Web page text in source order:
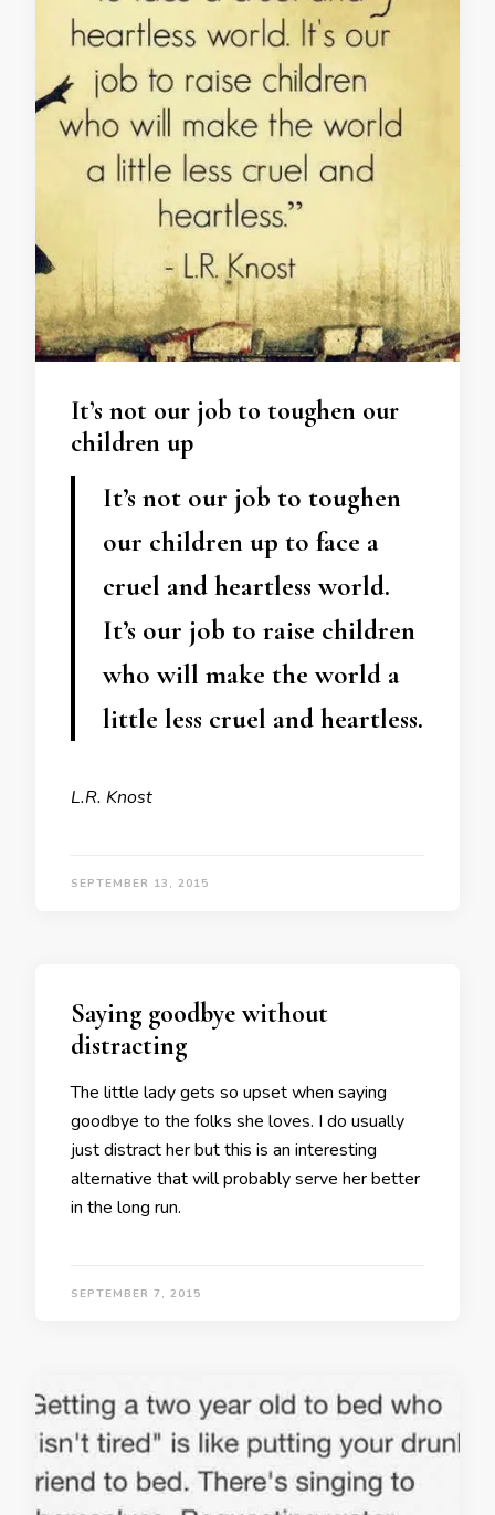
It’s not our job to toughen our
children up
It’s not our job to toughen
our children up to face a
cruel and heartless world.
It’s our job to raise children
who will make the world a
little less cruel and heartless.
L.R. Knost
SEPTEMBER 13, 2015
Saying goodbye without
distracting
The little lady gets so upset when saying
goodbye to the folks she loves. I do usually
just distract her but this is an interesting
alternative that will probably serve her better
in the long run.
SEPTEMBER 7, 2015